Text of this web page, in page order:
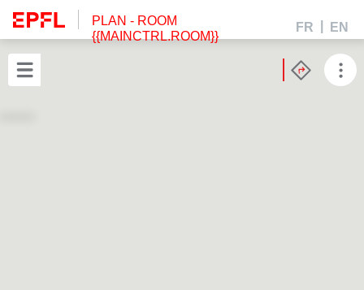
PLAN - ROOM
{{MAINCTRL.ROOM}}
FR EN